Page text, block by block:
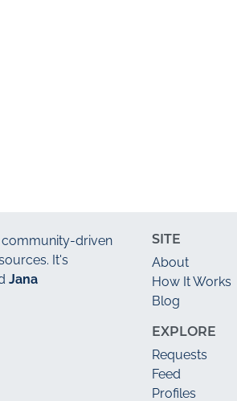
community-driven
It's
Jana
SITE
About
How It Works
Blog
EXPLORE
Requests
Feed
Profiles